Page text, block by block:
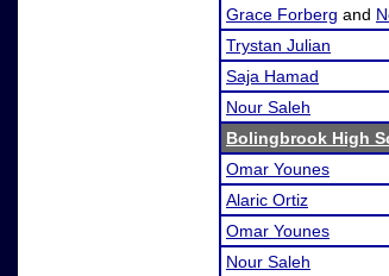
Grace Forberg and
Trystan Julian
Saja Hamad
Nour Saleh
Bolingbrook High
Omar Younes
Alaric Ortiz
Omar Younes
Nour Saleh